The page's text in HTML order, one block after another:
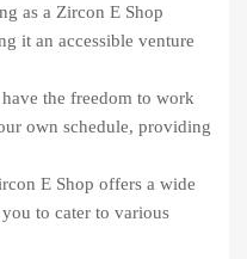
as a Zircon E Shop
it an accessible venture
have the freedom to work
own schedule, providing
E Shop offers a wide
to cater to various